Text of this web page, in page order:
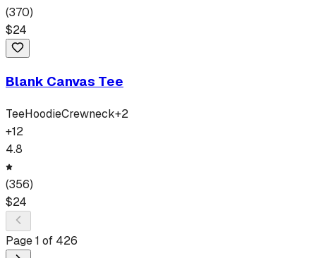
(370)
$24
Blank Canvas Tee
TeeHoodieCrewneck+2
+12
4.8
(356)
$24
Page1 of 426